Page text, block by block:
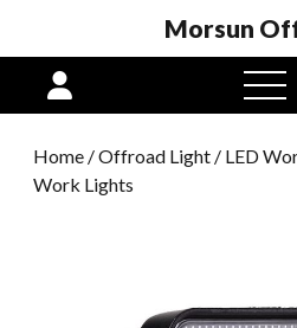
Morsun
open
Home /Offroad Light / LED
Work Lights